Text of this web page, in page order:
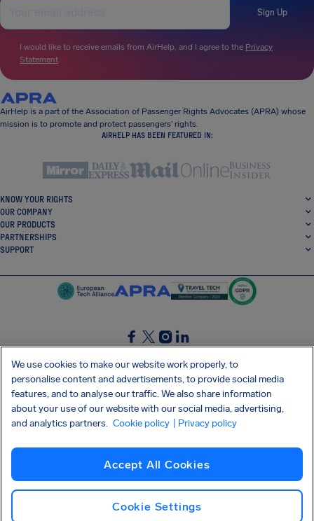
Sign Up
I would like to receive emails from AirHelp, and I agree to the Privacy
Statement.
AirHelp is a part of the Association of Passenger Rights Advocates (APRA) whose
mission is to promote and protect passengers’ rights.
AIRHELP HAS BEEN FEATURED IN:
KNOW YOUR RIGHTS
OUR COMPANY
OUR PRODUCTS
PARTNERSHIPS
SUPPORT
SocialFacebook
SocialTwitter
SocialInstagram
SocialLinkedin
GET OUR FREE APP
Privacy policy Cookies Imprint AirHelp's Accessibility Statement
Shai-Hulud supply chain attack
We use cookies to make our website work properly, to
personalise content and advertisements, to provide social media
features, and to analyse our traffic. We also share information
about your use of our website with our social media, advertising,
and analytics partners. Cookie policy | Privacy policy
Accept All Cookies
Cookie Settings